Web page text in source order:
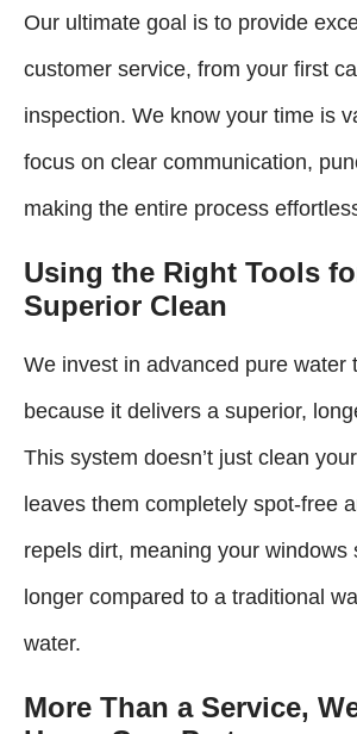
Our ultimate goal is to provide
customer service, from your first
inspection. We know your time is
focus on clear communication,
making the entire process
Using the Right Tools
Superior Clean
We invest in advanced pure water
because it delivers a superior,
This system doesn’t just clean
leaves them completely spot-free
repels dirt, meaning your windows
longer compared to a traditional
water.
More Than a Service,